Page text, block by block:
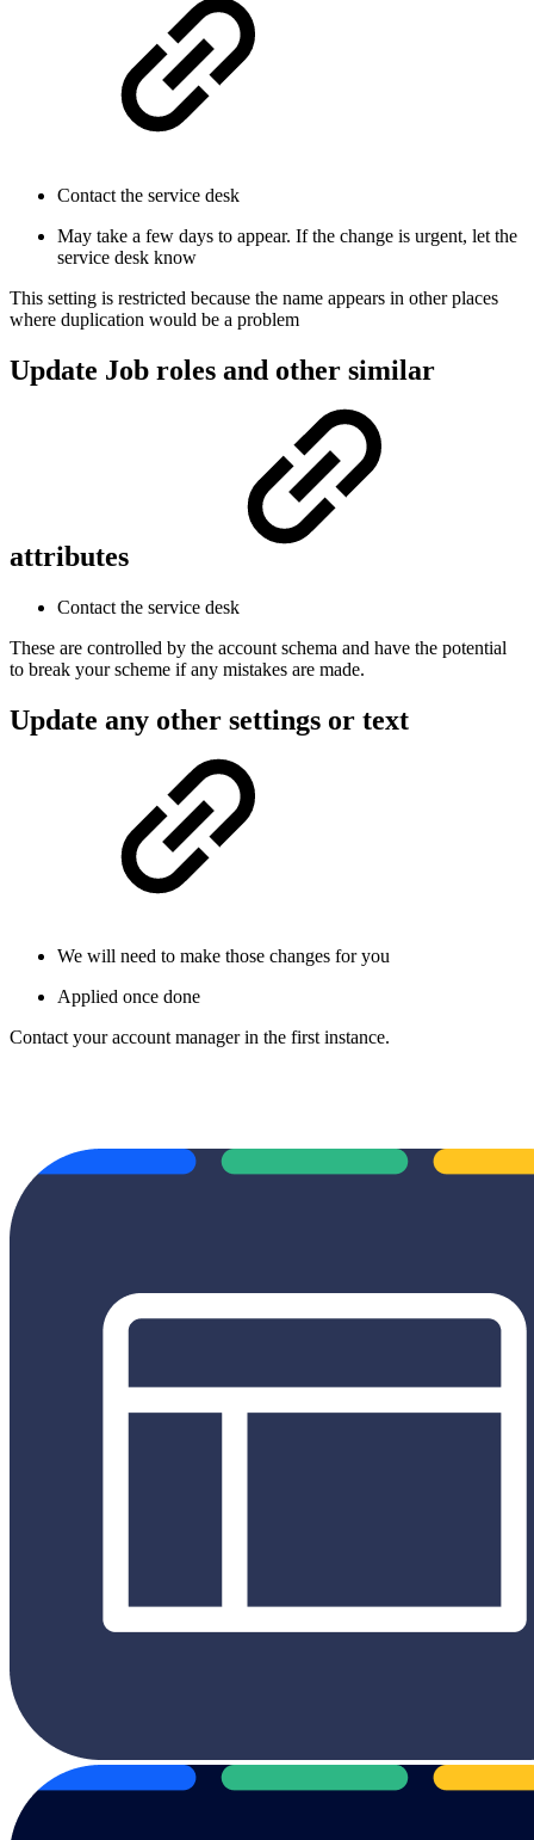
Contact the service desk
May take a few days to appear. If the change is urgent, let the
service desk know
This setting is restricted because the name appears in other places
where duplication would be a problem
Update Job roles and other similar
attributes
Contact the service desk
These are controlled by the account schema and have the potential
to break your scheme if any mistakes are made.
Update any other settings or text
We will need to make those changes for you
Applied once done
Contact your account manager in the first instance.